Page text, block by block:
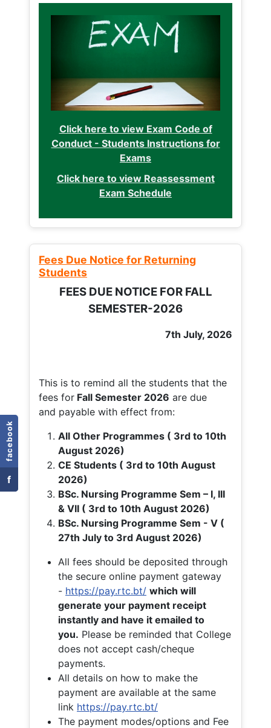
facebook
f
Click here to view Exam Code of
Conduct - Students Instructions for
Exams
Click here to view Reassessment
Exam Schedule
Fees Due Notice for Returning
Students
FEES DUE NOTICE FOR FALL
SEMESTER-2026
7th July, 2026
This is to remind all the students that the
fees for Fall Semester 2026 are due
and payable with effect from:
All Other Programmes ( 3rd to 10th
August 2026)
CE Students ( 3rd to 10th August
2026)
BSc. Nursing Programme Sem – I, III
& VII ( 3rd to 10th August 2026)
BSc. Nursing Programme Sem - V (
27th July to 3rd August 2026)
All fees should be deposited through
the secure online payment gateway
- https://pay.rtc.bt/ which will
generate your payment receipt
instantly and have it emailed to
you. Please be reminded that College
does not accept cash/cheque
payments.
All details on how to make the
payment are available at the same
link https://pay.rtc.bt/
The payment modes/options and Fee